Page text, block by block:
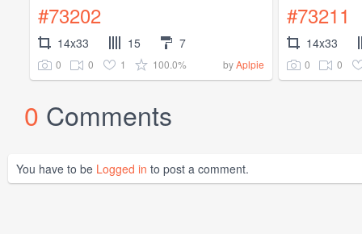
#73202
14x33 15 7
0 0 1 100.0% byAplpie
#73211
14x33
0 0
0 Comments
You have to be Logged in to post a comment.